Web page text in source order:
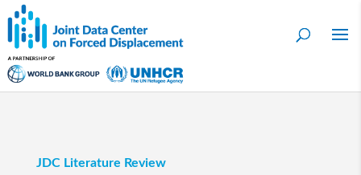
JDC Literature Review